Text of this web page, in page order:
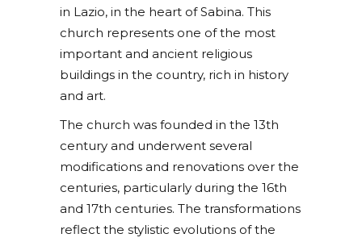
in Lazio, in the heart of Sabina. This
church represents one of the most
important and ancient religious
buildings in the country, rich in history
and art.
The church was founded in the 13th
century and underwent several
modifications and renovations over the
centuries, particularly during the 16th
and 17th centuries. The transformations
reflect the stylistic evolutions of the